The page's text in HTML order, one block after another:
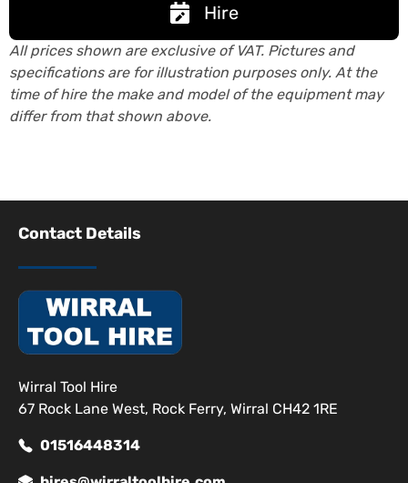
Hire
All prices shown are exclusive of VAT. Pictures and
specifications are for illustration purposes only. At the
time of hire the make and model of the equipment may
differ from that shown above.
Contact Details
Wirral Tool Hire
67 Rock Lane West, Rock Ferry, Wirral CH42 1RE
01516448314